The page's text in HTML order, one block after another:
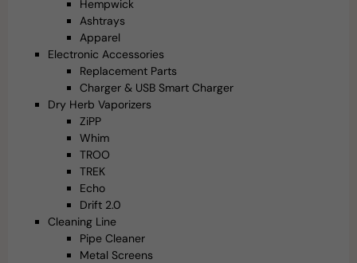
Hempwick
Ashtrays
Apparel
Electronic Accessories
Replacement Parts
Charger & USB Smart Charger
Dry Herb Vaporizers
ZiPP
Whim
TROO
TREK
Echo
Drift 2.0
Cleaning Line
Pipe Cleaner
Metal Screens